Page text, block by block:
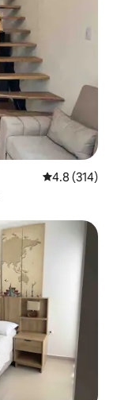
4.8 out of 5
4.8 (314)